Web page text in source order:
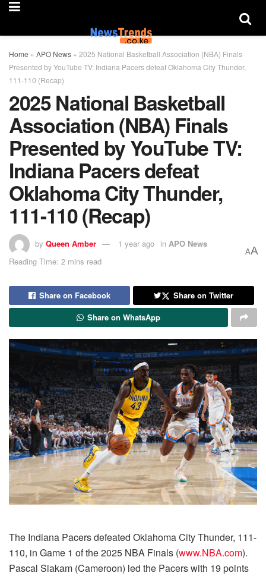
Home » APO News » 2025 National Basketball Association (NBA) Finals
Presented by YouTube TV: Indiana Pacers defeat Oklahoma City Thunder,
111-110 (Recap)
2025 National Basketball
Association (NBA) Finals
Presented by YouTube TV:
Indiana Pacers defeat
Oklahoma City Thunder,
111-110 (Recap)
by Queen Amber 1 year ago in APO News
Reading Time: 2 mins read
AA
Share on Facebook
Share on Twitter
Share on WhatsApp
The Indiana Pacers defeated Oklahoma City Thunder, 111-
110, in Game 1 of the 2025 NBA Finals (www.NBA.com).
Pascal Siakam (Cameroon) led the Pacers with 19 points